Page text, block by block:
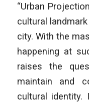
“Urban
cultural
city. With the
happening at
raises the
maintain and
cultural